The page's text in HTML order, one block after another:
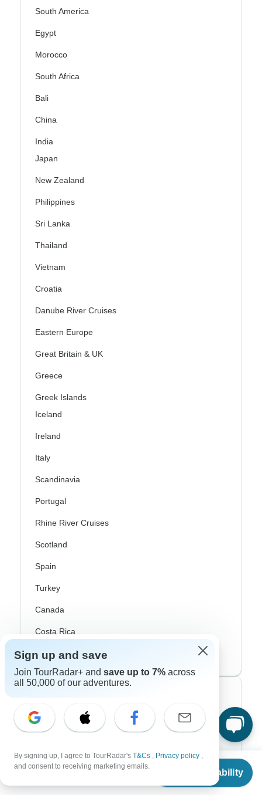
From
Check Availability
South America
Egypt
Morocco
South Africa
Bali
China
India
Japan
New Zealand
Philippines
Sri Lanka
Thailand
Vietnam
Croatia
Danube River Cruises
Eastern Europe
Great Britain & UK
Greece
Greek Islands
Iceland
Ireland
Italy
Scandinavia
Portugal
Rhine River Cruises
Scotland
Spain
Turkey
Canada
Costa Rica
USA
Contiki
G Adventures
Sign up and save
Join TourRadar+ and save up to 7% across
all 50,000 of our adventures.
By signing up, I agree to TourRadar's T&Cs , Privacy policy ,
and consent to receiving marketing emails.